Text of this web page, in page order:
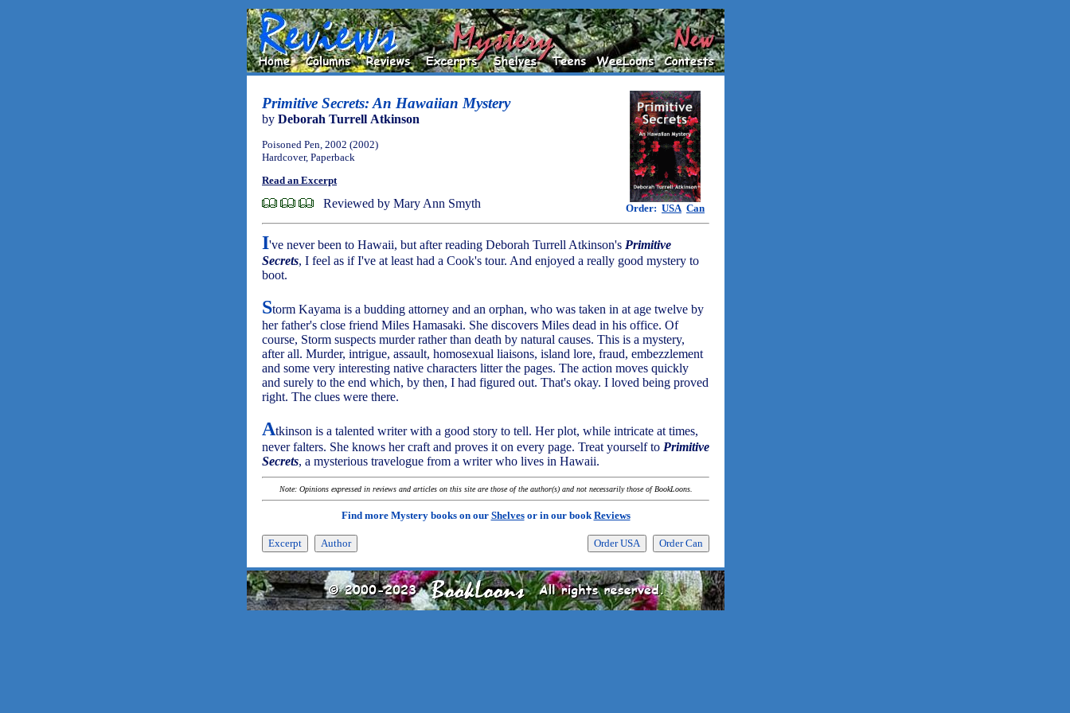
Primitive Secrets: An Hawaiian Mystery
by Deborah Turrell Atkinson
Order: USA Can
Poisoned Pen, 2002 (2002)
Hardcover, Paperback
Read an Excerpt
Reviewed by Mary Ann Smyth
I've never been to Hawaii, but after reading Deborah Turrell Atkinson's Primitive
Secrets, I feel as if I've at least had a Cook's tour. And enjoyed a really good mystery to
boot.
Storm Kayama is a budding attorney and an orphan, who was taken in at age twelve by
her father's close friend Miles Hamasaki. She discovers Miles dead in his office. Of
course, Storm suspects murder rather than death by natural causes. This is a mystery,
after all. Murder, intrigue, assault, homosexual liaisons, island lore, fraud, embezzlement
and some very interesting native characters litter the pages. The action moves quickly
and surely to the end which, by then, I had figured out. That's okay. I loved being proved
right. The clues were there.
Atkinson is a talented writer with a good story to tell. Her plot, while intricate at times,
never falters. She knows her craft and proves it on every page. Treat yourself to Primitive
Secrets, a mysterious travelogue from a writer who lives in Hawaii.
Note: Opinions expressed in reviews and articles on this site are those of the author(s) and not necessarily those of BookLoons.
Find more Mystery books on our Shelvesor in our bookReviews